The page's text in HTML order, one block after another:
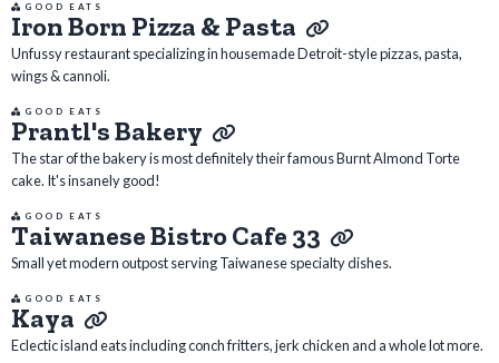
GOOD EATS
Iron Born Pizza & Pasta
Unfussy restaurant specializing in housemade Detroit-style pizzas, pasta,
wings & cannoli.
GOOD EATS
Prantl's Bakery
The star of the bakery is most definitely their famous Burnt Almond Torte
cake. It's insanely good!
GOOD EATS
Taiwanese Bistro Cafe 33
Small yet modern outpost serving Taiwanese specialty dishes.
GOOD EATS
Kaya
Eclectic island eats including conch fritters, jerk chicken and a whole lot more.